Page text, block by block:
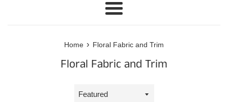
Menu
Home › Floral Fabric and Trim
Floral Fabric and Trim
Sort